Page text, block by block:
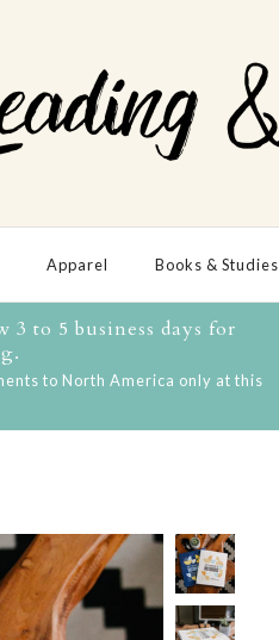
Apparel Books & Studies
3 to 5 business days for
to North America only at this